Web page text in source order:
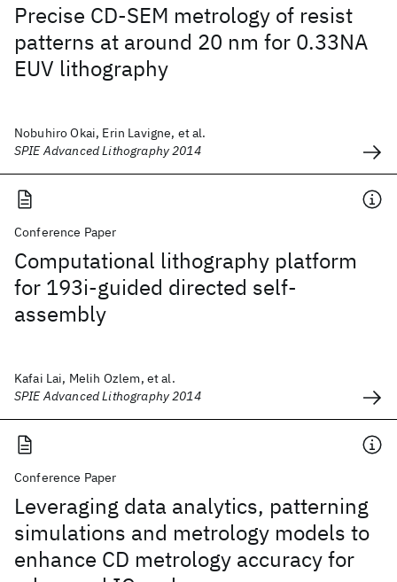
Precise CD-SEM metrology of resist
patterns at around 20 nm for 0.33NA
EUV lithography
Nobuhiro Okai, Erin Lavigne, et al.
SPIE Advanced Lithography 2014
Conference Paper
Computational lithography platform
for 193i-guided directed self-
assembly
Kafai Lai, Melih Ozlem, et al.
SPIE Advanced Lithography 2014
Conference Paper
Leveraging data analytics, patterning
simulations and metrology models to
enhance CD metrology accuracy for